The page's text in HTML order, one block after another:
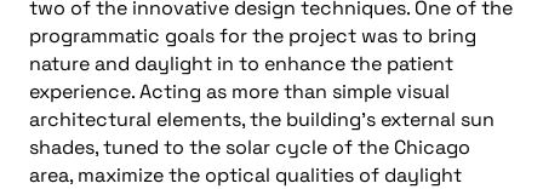
two of the innovative design techniques. One of the
programmatic goals for the project was to bring
nature and daylight in to enhance the patient
experience. Acting as more than simple visual
architectural elements, the building’s external sun
shades, tuned to the solar cycle of the Chicago
area, maximize the optical qualities of daylight